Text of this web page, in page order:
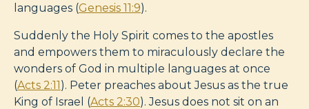
languages (Genesis 11:9).
Suddenly the Holy Spirit comes to the apostles
and empowers them to miraculously declare the
wonders of God in multiple languages at once
(Acts 2:11). Peter preaches about Jesus as the true
King of Israel (Acts 2:30). Jesus does not sit on an